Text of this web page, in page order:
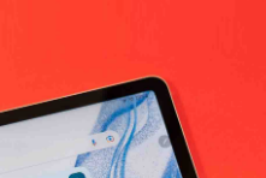
No products found.